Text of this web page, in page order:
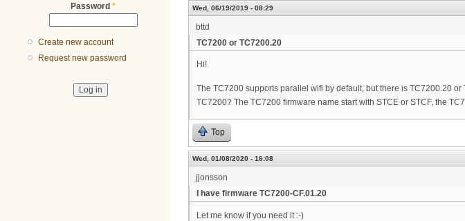
Password *
Create new account
Request new password
Wed, 06/19/2019 - 08:29
bttd
TC7200 or TC7200.20
Hi!
The TC7200 supports parallel wifi by default, but there is TC7200.20
TC7200? The TC7200 firmware name start with STCE or STCF, the
Top
Wed, 01/08/2020 - 16:08
jjonsson
I have firmware TC7200-CF.01.20
Let me know if you need it :-)